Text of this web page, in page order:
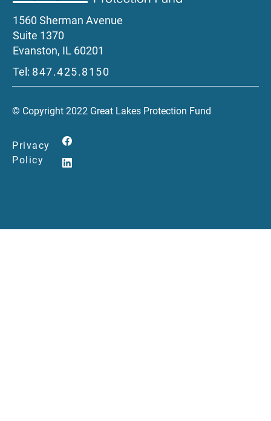
1560 Sherman Avenue
Suite 1370
Evanston, IL 60201
Tel: 847.425.8150
© Copyright 2022 Great Lakes Protection Fund
Privacy
Policy